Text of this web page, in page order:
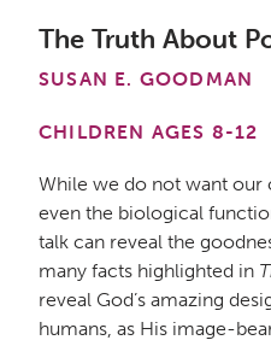
The Truth About
SUSAN E. GOODMAN
CHILDREN AGES 8-12
While we do not want our
even the biological
talk can reveal the
many facts highlighted in
reveal God’s amazing
humans, as His image-